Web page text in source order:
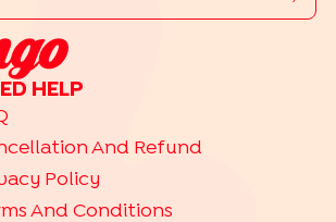
HELP
And Refund
Policy
And Conditions